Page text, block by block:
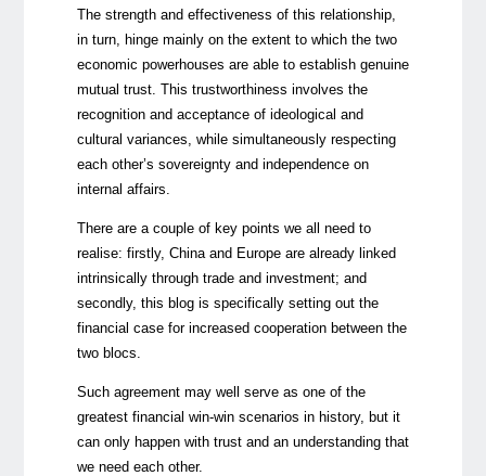
The strength and effectiveness of this relationship,
in turn, hinge mainly on the extent to which the two
economic powerhouses are able to establish genuine
mutual trust. This trustworthiness involves the
recognition and acceptance of ideological and
cultural variances, while simultaneously respecting
each other’s sovereignty and independence on
internal affairs.
There are a couple of key points we all need to
realise: firstly, China and Europe are already linked
intrinsically through trade and investment; and
secondly, this blog is specifically setting out the
financial case for increased cooperation between the
two blocs.
Such agreement may well serve as one of the
greatest financial win-win scenarios in history, but it
can only happen with trust and an understanding that
we need each other.